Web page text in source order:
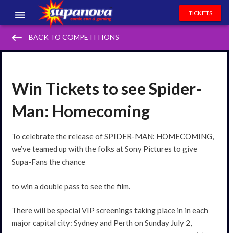
EVENTS
VOLUNTEERS
NEWS & ENTERTAINMENT
TICKETS
keyboard_backspace BACK TO COMPETITIONS
Win Tickets to see Spider-
Man: Homecoming
To celebrate the release of SPIDER-MAN: HOMECOMING,
we’ve teamed up with the folks at Sony Pictures to give
Supa-Fans the chance
to win a double pass to see the film.
There will be special VIP screenings taking place in in each
major capital city: Sydney and Perth on Sunday July 2,